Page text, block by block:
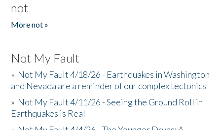
not
More not »
Not My Fault
» Not My Fault 4/18/26 - Earthquakes in Washington
and Nevada are a reminder of our complex tectonics
» Not My Fault 4/11/26 - Seeing the Ground Roll in
Earthquakes is Real